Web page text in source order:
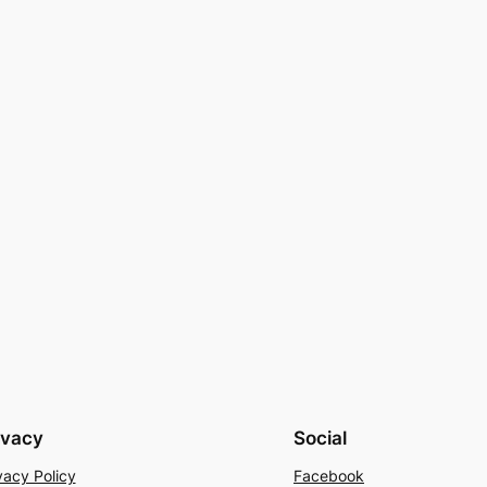
Policy
Social
Facebook